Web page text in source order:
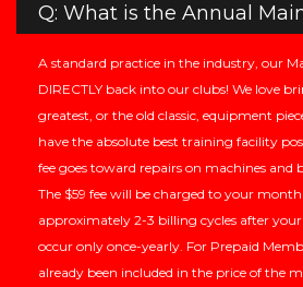
Q: What is the Annual
A standard practice in the industry, our
DIRECTLY back into our clubs! We love
greatest, or the old classic, equipment
have the absolute best training facility
fee goes toward repairs on machines and
The $59 fee will be charged to your
approximately 2-3 billing cycles after
occur only once-yearly. For Prepaid
already been included in the price of the